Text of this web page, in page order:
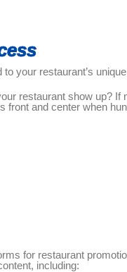
restaurant’s unique
restaurant show up? If
and center when
for restaurant
including: